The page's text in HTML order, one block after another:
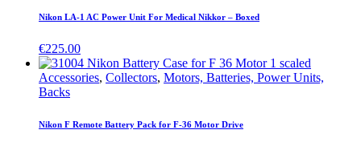
Nikon LA-1 AC Power Unit For Medical Nikkor – Boxed
€225.00
Accessories, Collectors, Motors, Batteries, Power Units,
Backs
Nikon F Remote Battery Pack for F-36 Motor Drive